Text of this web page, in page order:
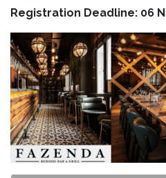
Registration Deadline: 06